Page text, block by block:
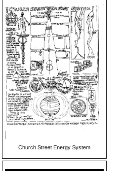
Church Street Energy System